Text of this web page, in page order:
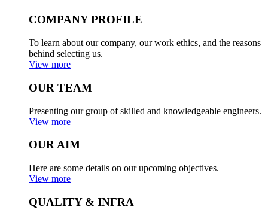
COMPANY PROFILE
To learn about our company, our work ethics, and the reasons
behind selecting us.
View more
OUR TEAM
Presenting our group of skilled and knowledgeable engineers.
View more
OUR AIM
Here are some details on our upcoming objectives.
View more
QUALITY & INFRA